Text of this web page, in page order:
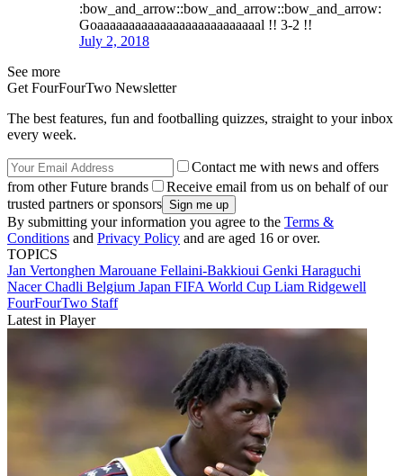
:bow_and_arrow::bow_and_arrow::bow_and_arrow:
Goaaaaaaaaaaaaaaaaaaaaaaaaaal !! 3-2 !!
July 2, 2018
See more
Get FourFourTwo Newsletter
The best features, fun and footballing quizzes, straight to your inbox
every week.
Contact me with news and offers
from other Future brands
Receive email from us on behalf of our
trusted partners or sponsors
By submitting your information you agree to the Terms &
Conditions and Privacy Policy and are aged 16 or over.
TOPICS
Jan Vertonghen Marouane Fellaini-Bakkioui Genki Haraguchi
Nacer Chadli Belgium Japan FIFA World Cup Liam Ridgewell
FourFourTwo Staff
Latest in Player